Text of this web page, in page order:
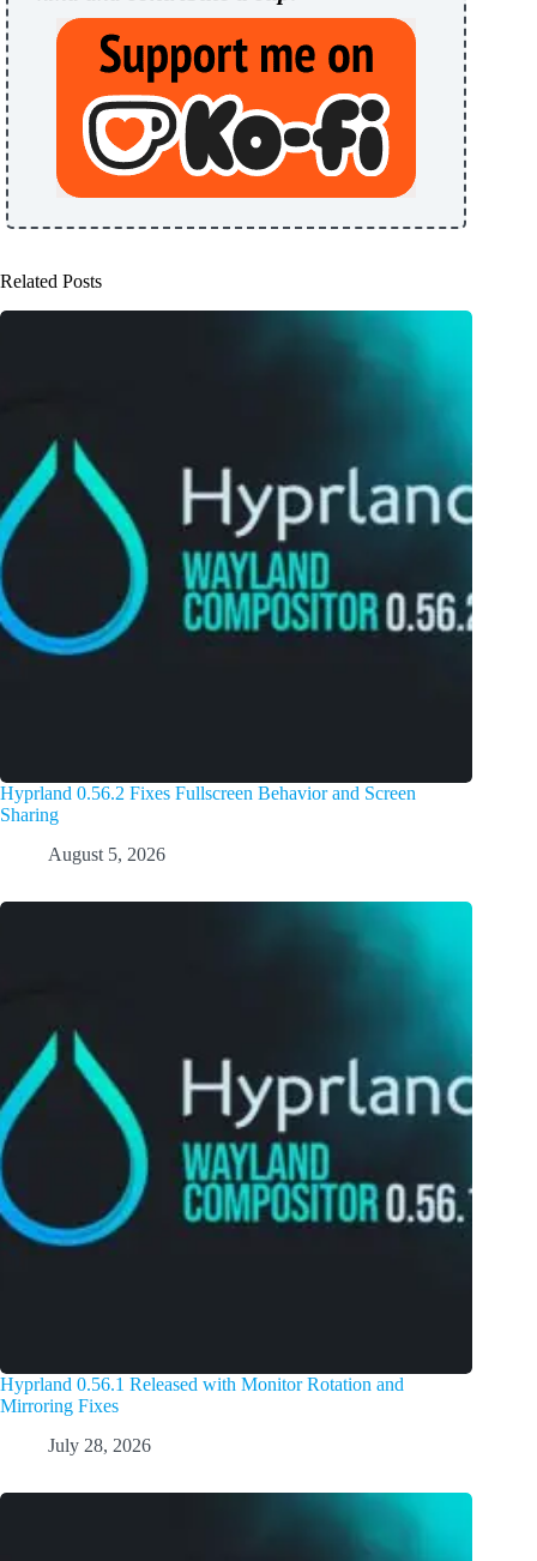
Related Posts
Hyprland 0.56.2 Fixes Fullscreen Behavior and Screen
Sharing
August 5, 2026
Hyprland 0.56.1 Released with Monitor Rotation and
Mirroring Fixes
July 28, 2026